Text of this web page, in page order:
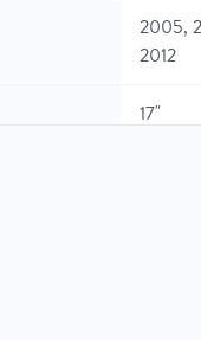
2005,
2012
17"